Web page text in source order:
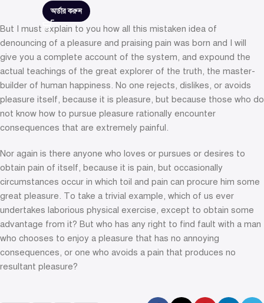
অর্ডার করুন
But I must explain to you how all this mistaken idea of
denouncing of a pleasure and praising pain was born and I will
give you a complete account of the system, and expound the
actual teachings of the great explorer of the truth, the master-
builder of human happiness. No one rejects, dislikes, or avoids
pleasure itself, because it is pleasure, but because those who do
not know how to pursue pleasure rationally encounter
consequences that are extremely painful.
Nor again is there anyone who loves or pursues or desires to
obtain pain of itself, because it is pain, but occasionally
circumstances occur in which toil and pain can procure him some
great pleasure. To take a trivial example, which of us ever
undertakes laborious physical exercise, except to obtain some
advantage from it? But who has any right to find fault with a man
who chooses to enjoy a pleasure that has no annoying
consequences, or one who avoids a pain that produces no
resultant pleasure?